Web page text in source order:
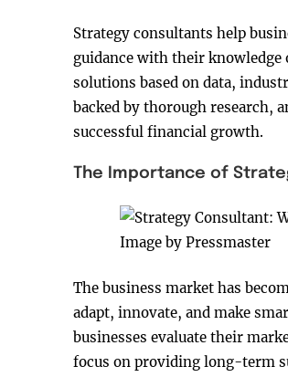
Strategy consultants help
guidance with their knowledge
solutions based on data,
backed by thorough research,
successful financial growth.
The Importance of
Image by Pressmaster
The business market has
adapt, innovate, and make
businesses evaluate their
focus on providing long-term